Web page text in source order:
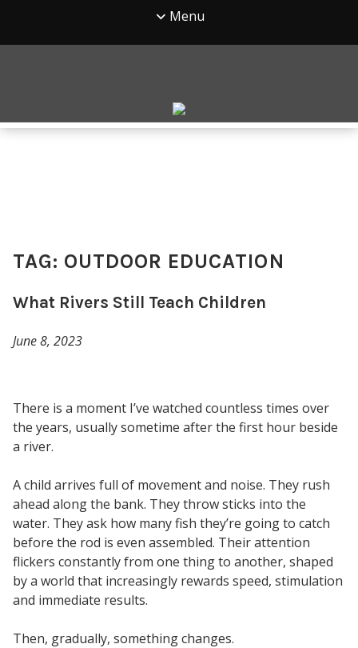
Menu
TAG: OUTDOOR EDUCATION
What Rivers Still Teach Children
June 8, 2023
There is a moment I’ve watched countless times over
the years, usually sometime after the first hour beside
a river.
A child arrives full of movement and noise. They rush
ahead along the bank. They throw sticks into the
water. They ask how many fish they’re going to catch
before the rod is even assembled. Their attention
flickers constantly from one thing to another, shaped
by a world that increasingly rewards speed, stimulation
and immediate results.
Then, gradually, something changes.